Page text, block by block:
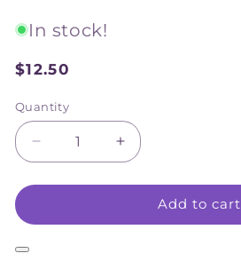
In stock!
Sale
$12.50
Quantity
Decrease
quantity
for
Bamboo
Increase
quantity
for
Bamboo
Add to cart